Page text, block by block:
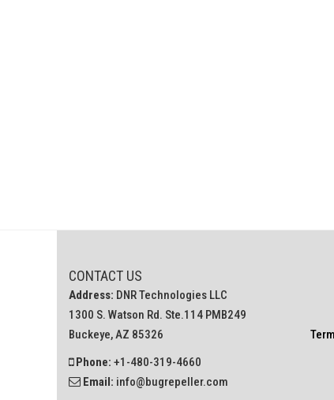
CONTACT US
Address: DNR Technologies LLC
1300 S. Watson Rd. Ste.114 PMB249
Buckeye, AZ 85326
Phone: +1-480-319-4660
Email: info@bugrepeller.com